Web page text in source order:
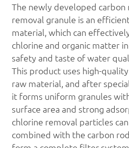
LARGE-EQUIPMENT-FILTER-MEDIA
NEWS
ABOUT US
CONTACT US
The newly developed carbon
removal granule is an
material, which can
chlorine and organic matter
safety and taste of water
This product uses high-quality
raw material, and after
it forms uniform granules
surface area and strong ads
chlorine removal particles
combined with the carbon rod